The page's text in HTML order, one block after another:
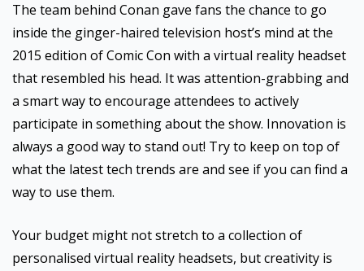
The team behind Conan gave fans the chance to go
inside the ginger-haired television host’s mind at the
2015 edition of Comic Con with a virtual reality headset
that resembled his head. It was attention-grabbing and
a smart way to encourage attendees to actively
participate in something about the show. Innovation is
always a good way to stand out! Try to keep on top of
what the latest tech trends are and see if you can find a
way to use them.
Your budget might not stretch to a collection of
personalised virtual reality headsets, but creativity is